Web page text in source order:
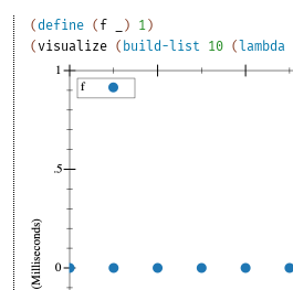
(define ( f ) 1 )
(visualize ( build-list 10 ( lambda